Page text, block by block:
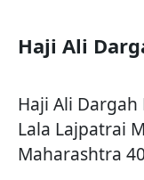
Haji Ali
Haji Ali
Lala Lajpatrai
Maharashtra